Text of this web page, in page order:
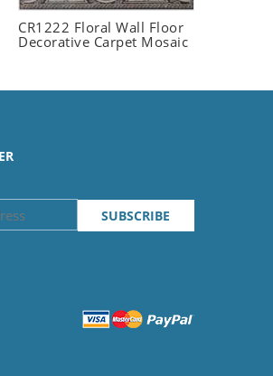
CR1222 Floral Wall Floor
Decorative Carpet Mosaic